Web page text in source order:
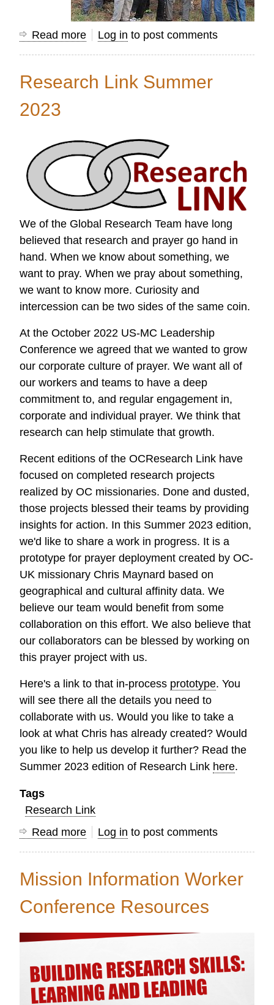
Read more about
Using
Information
Log in to post comments
Research Link Summer
2023
We of the Global Research Team have long
believed that research and prayer go hand in
hand. When we know about something, we
want to pray. When we pray about something,
we want to know more. Curiosity and
intercession can be two sides of the same coin.
At the October 2022 US-MC Leadership
Conference we agreed that we wanted to grow
our corporate culture of prayer. We want all of
our workers and teams to have a deep
commitment to, and regular engagement in,
corporate and individual prayer. We think that
research can help stimulate that growth.
Recent editions of the OCResearch Link have
focused on completed research projects
realized by OC missionaries. Done and dusted,
those projects blessed their teams by providing
insights for action. In this Summer 2023 edition,
we'd like to share a work in progress. It is a
prototype for prayer deployment created by OC-
UK missionary Chris Maynard based on
geographical and cultural affinity data. We
believe our team would benefit from some
collaboration on this effort. We also believe that
our collaborators can be blessed by working on
this prayer project with us.
Here's a link to that in-process prototype. You
will see there all the details you need to
collaborate with us. Would you like to take a
look at what Chris has already created? Would
you like to help us develop it further? Read the
Summer 2023 edition of Research Link here.
Tags
Research Link
Read more about
Summer
Log in to post comments
Mission Information Worker
Conference Resources